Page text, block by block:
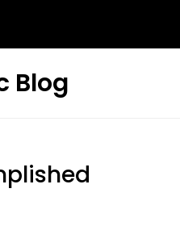
Blog